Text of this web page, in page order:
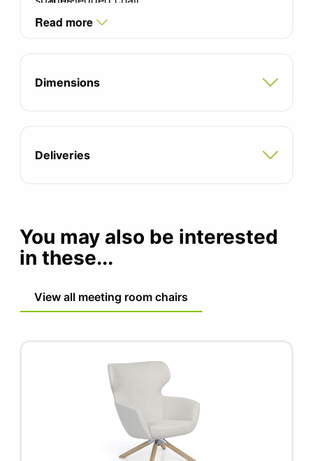
Four star swivel base available in black
Four star swivel lounge chair available with
Read more
Dimensions
Deliveries
You may also be interested
in these...
View all meeting room chairs